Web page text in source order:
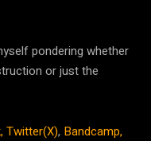
pondering whether
or just the
Twitter(X), Bandcamp,